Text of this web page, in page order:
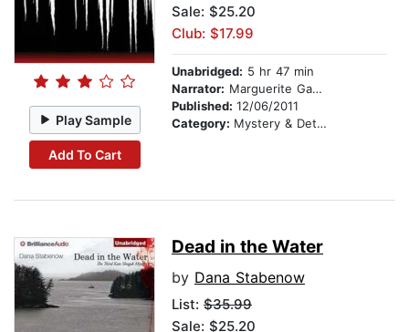
Play Sample
Add To Cart
Sale: $25.20
Club: $17.99
Unabridged: 5 hr 47 min
Narrator: Marguerite Gavin
Published: 12/06/2011
Category: Mystery & Detective
Dead in the Water
by Dana Stabenow
List: $35.99
Sale: $25.20